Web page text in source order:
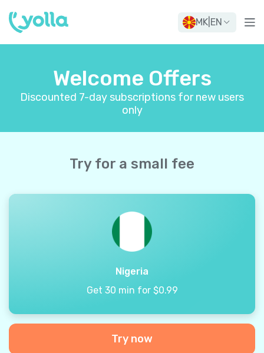
MK EN
Welcome Offers
Discounted 7-day subscriptions for new users
only
Try for a small fee
Nigeria
Get 30 min for $0.99
Try now